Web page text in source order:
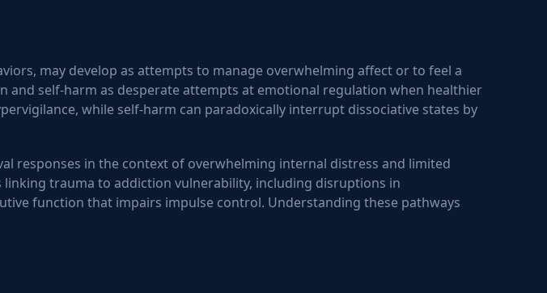
may develop as attempts to manage overwhelming affect or to feel a
self-harm as desperate attempts at emotional regulation when healthier
while self-harm can paradoxically interrupt dissociative states by
responses in the context of overwhelming internal distress and limited
trauma to addiction vulnerability, including disruptions in
function that impairs impulse control. Understanding these pathways